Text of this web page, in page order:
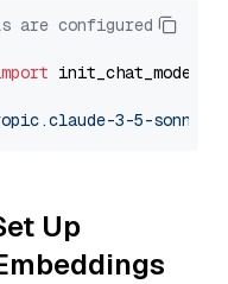
are configured
init_chat_model
3-5-sonnet-
Up